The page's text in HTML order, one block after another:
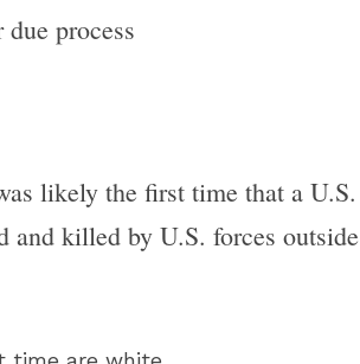
process
likely the first time that a U.S.
and killed by U.S. forces outside